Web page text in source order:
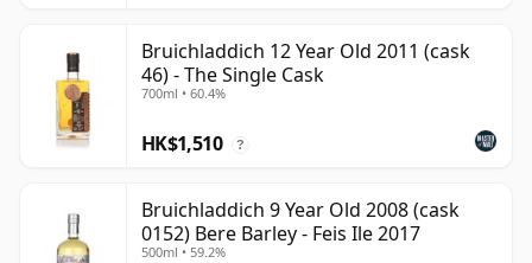
Bruichladdich 12 Year Old 2011 (cask
46) - The Single Cask
700ml • 60.4%
HK$1,510 ?
Bruichladdich 9 Year Old 2008 (cask
0152) Bere Barley - Feis Ile 2017
500ml • 59.2%